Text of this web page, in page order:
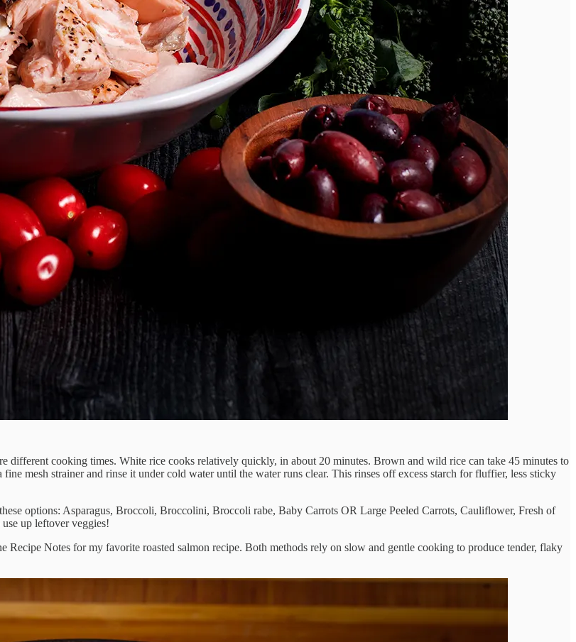
different cooking times. White rice cooks relatively quickly, in about 20 minutes. Brown and wild rice can take 45 minutes to
mesh strainer and rinse it under cold water until the water runs clear. This rinses off excess starch for fluffier, less sticky
options: Asparagus, Broccoli, Broccolini, Broccoli rabe, Baby Carrots OR Large Peeled Carrots, Cauliflower, Fresh of
up leftover veggies!
Recipe Notes for my favorite roasted salmon recipe. Both methods rely on slow and gentle cooking to produce tender, flaky